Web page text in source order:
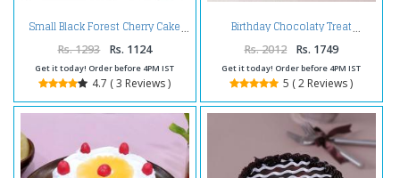
Small Black Forest Cherry Cake
Rs. 1293 Rs. 1124
Get it today! Order before 4PM IST
4.7 ( 3 Reviews )
Birthday Chocolaty Treat
Rs. 2012 Rs. 1749
Get it today! Order before 4PM IST
5 ( 2 Reviews )